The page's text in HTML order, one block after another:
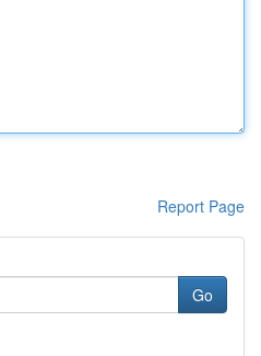
Report Page
Go